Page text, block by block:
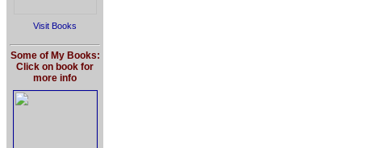
Visit Books
Some of My Books:
Click on book for
more info